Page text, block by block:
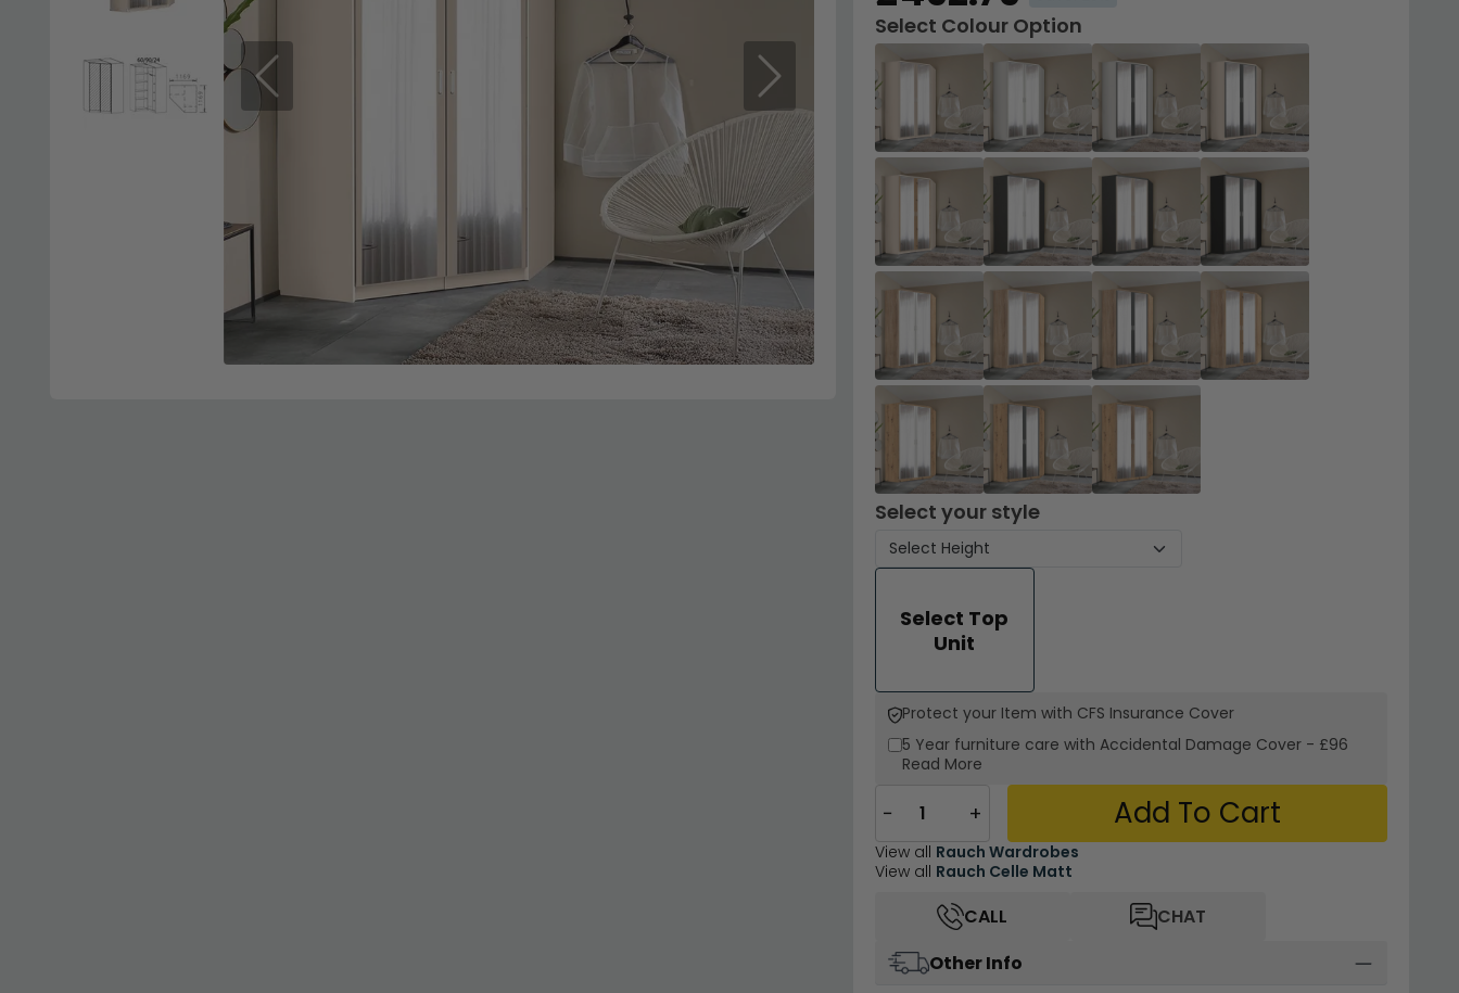
Previous Next
Select Colour Option
Select your style
Select Top
Unit
Protect your Item with CFS Insurance Cover
5 Year furniture care with Accidental Damage Cover - £96
Read More
− + Add To Cart
View all Rauch Wardrobes
View all Rauch Celle Matt
CALL
CHAT
Other Info